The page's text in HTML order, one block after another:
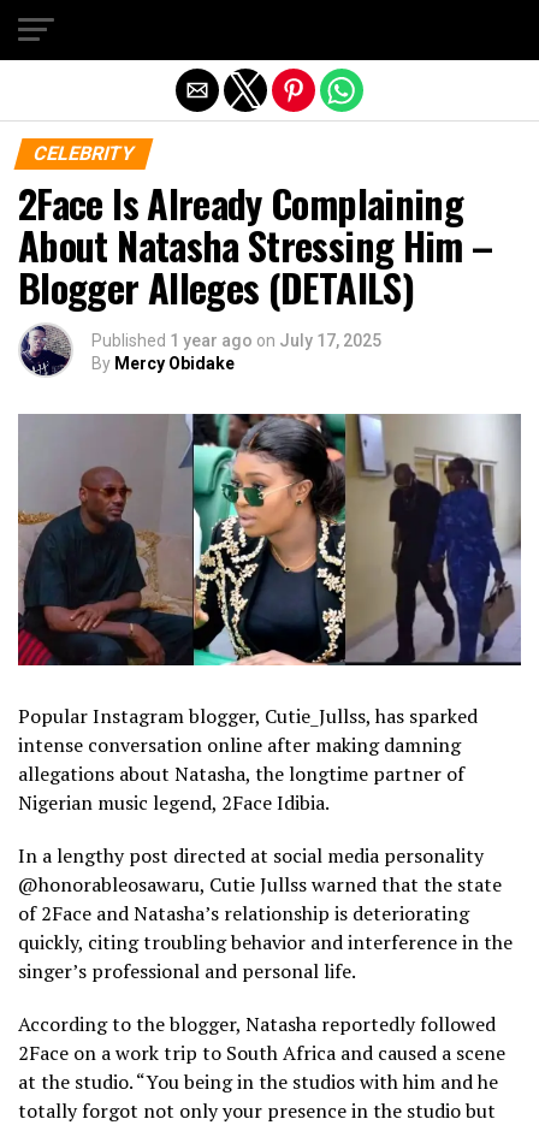
CELEBRITY
2Face Is Already Complaining
About Natasha Stressing Him –
Blogger Alleges (DETAILS)
Published 1 year ago on July 17, 2025
By Mercy Obidake
Popular Instagram blogger, Cutie_Jullss, has sparked
intense conversation online after making damning
allegations about Natasha, the longtime partner of
Nigerian music legend, 2Face Idibia.
In a lengthy post directed at social media personality
@honorableosawaru, Cutie Jullss warned that the state
of 2Face and Natasha’s relationship is deteriorating
quickly, citing troubling behavior and interference in the
singer’s professional and personal life.
According to the blogger, Natasha reportedly followed
2Face on a work trip to South Africa and caused a scene
at the studio. “You being in the studios with him and he
totally forgot not only your presence in the studio but